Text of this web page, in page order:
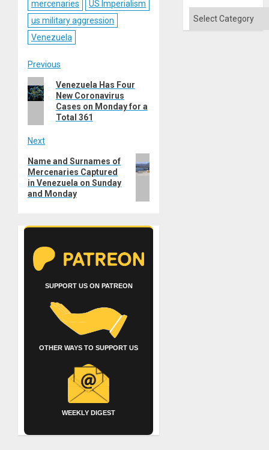
mercenaries
US Imperialism
us military aggression
Venezuela
Post
navigation
Previous
Previous
post:
Venezuela Has Four
New Coronavirus
Cases on Monday for a
Total 361
Next
Next
post:
Name and Surnames of
Mercenaries Captured
in Venezuela on Sunday
and Monday
SUPPORT US ON PATREON
OTHER WAYS TO SUPPORT US
WEEKLY DIGEST
Solid
Categories